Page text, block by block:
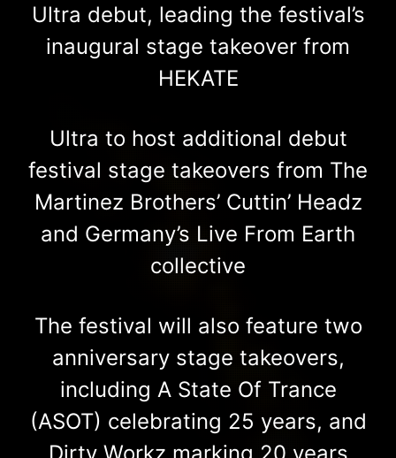
Ultra debut, leading the festival’s
inaugural stage takeover from
HEKATE
Ultra to host additional debut
festival stage takeovers from The
Martinez Brothers’ Cuttin’ Headz
and Germany’s Live From Earth
collective
The festival will also feature two
anniversary stage takeovers,
including A State Of Trance
(ASOT) celebrating 25 years, and